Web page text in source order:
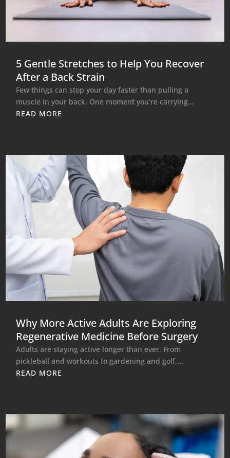
5 Gentle Stretches to Help You Recover
After a Back Strain
Few things can stop your day faster than pulling a
muscle in your back. One moment you’re carrying...
READ MORE
Why More Active Adults Are Exploring
Regenerative Medicine Before Surgery
Adults are staying active longer than ever. From
pickleball and workouts to gardening and golf,...
READ MORE